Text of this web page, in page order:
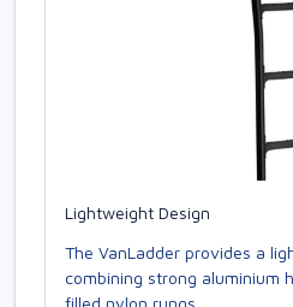
Lightweight Design
The VanLadder provides a
combining strong aluminium
filled nylon rungs.